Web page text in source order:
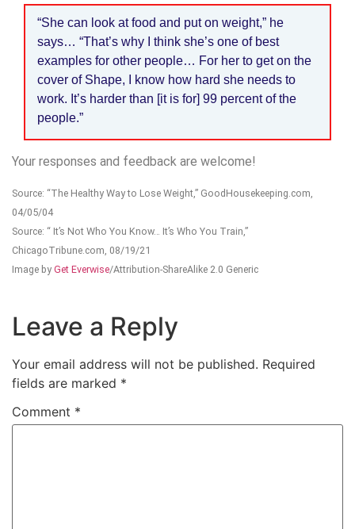
“She can look at food and put on weight,” he
says… “That’s why I think she’s one of best
examples for other people… For her to get on the
cover of Shape, I know how hard she needs to
work. It’s harder than [it is for] 99 percent of the
people.”
Your responses and feedback are welcome!
Source: “The Healthy Way to Lose Weight,” GoodHousekeeping.com,
04/05/04
Source: “ It’s Not Who You Know… It’s Who You Train,”
ChicagoTribune.com, 08/19/21
Image by Get Everwise/Attribution-ShareAlike 2.0 Generic
Leave a Reply
Your email address will not be published. Required
fields are marked *
Comment *